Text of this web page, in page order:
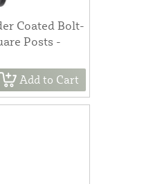
Coated Bolt-
Posts -
Add to Cart